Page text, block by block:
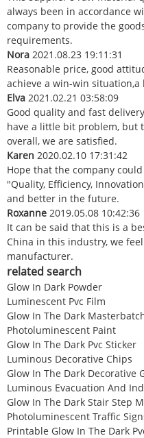
always been in accordance
company to provide the
requirements.
Nora 2021.08.23 19:11:31
Reasonable price, good
achieve a win-win situation,a
Elva 2021.02.21 03:58:09
Good quality and fast
have a little bit problem, but
overall, we are satisfied.
Karen 2020.02.10 17:31:42
Hope that the company
"Quality, Efficiency,
and better in the future.
Roxanne 2019.05.08 10:42:36
It can be said that this is a
China in this industry, we
manufacturer.
related search
Glow In Dark Powder
Luminescent Pvc Film
Glow In The Dark
Photoluminescent Paint
Glow In The Dark Pvc Sticker
Luminous Decorative Chips
Glow In The Dark Decorative
Luminous Evacuation And
Glow In The Dark Stair Step
Photoluminescent Traffic
Printable Glow In The Dark